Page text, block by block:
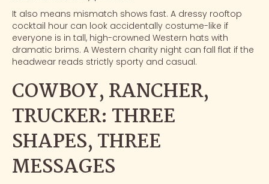
It also means mismatch shows fast. A dressy rooftop
cocktail hour can look accidentally costume-like if
everyone is in tall, high-crowned Western hats with
dramatic brims. A Western charity night can fall flat if the
headwear reads strictly sporty and casual.
COWBOY, RANCHER,
TRUCKER: THREE
SHAPES, THREE
MESSAGES